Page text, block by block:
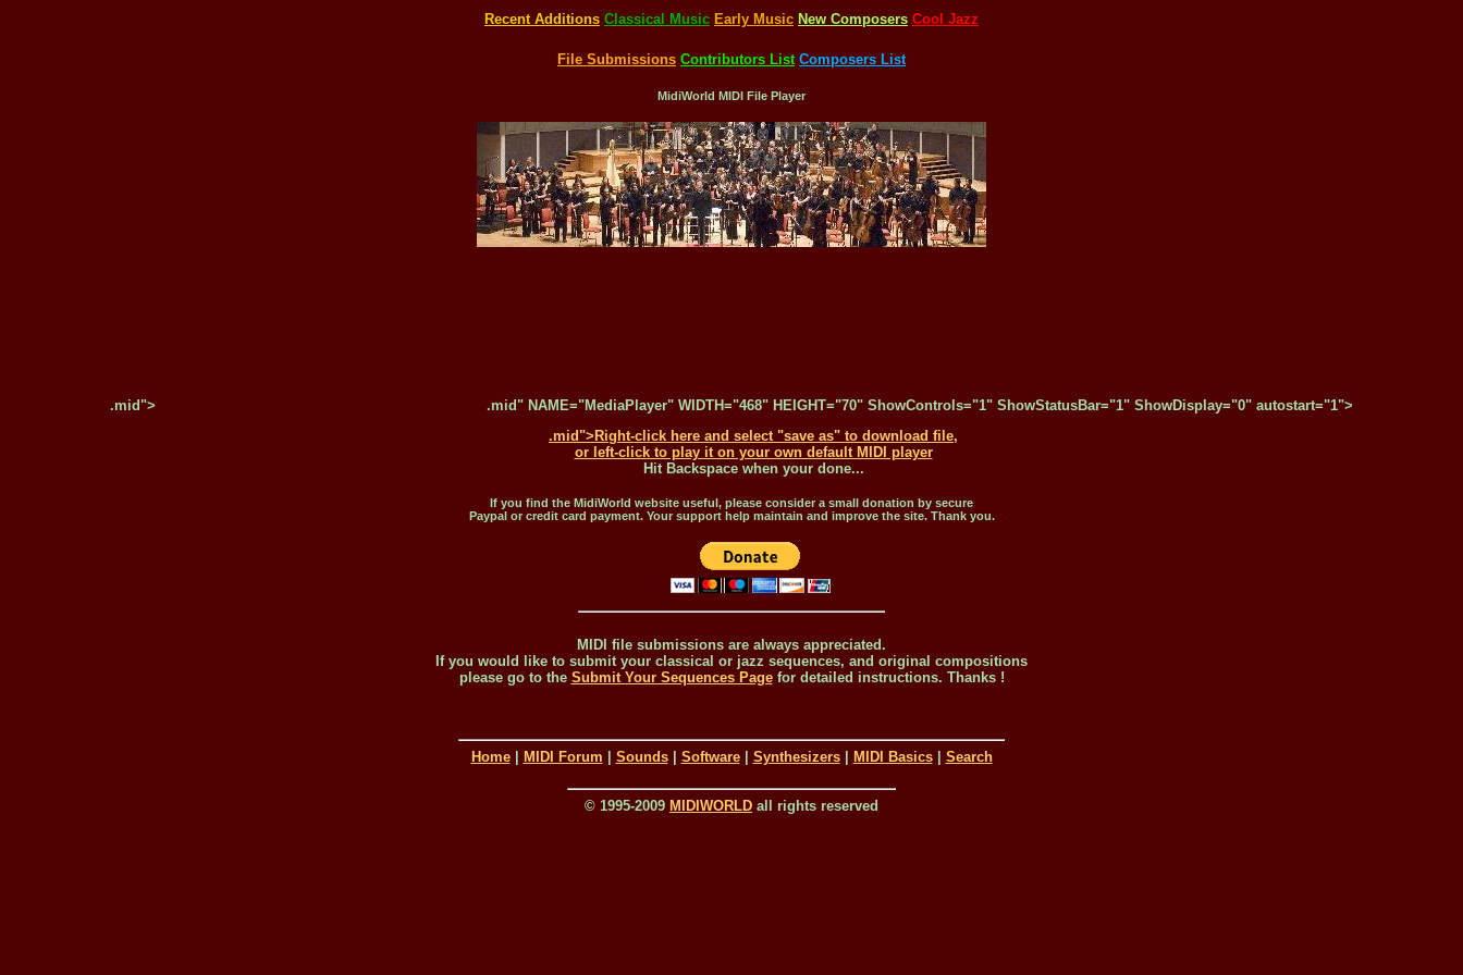
Recent Additions Classical Music Early Music New Composers Cool Jazz
File Submissions Contributors List Composers List
MidiWorld MIDI File Player
.mid">
.mid" NAME="MediaPlayer" WIDTH="468" HEIGHT="70" ShowControls="1" ShowStatusBar="1" ShowDisplay="0" autostart="1">
.mid">Right-click here and select "save as" to download file,
or left-click to play it on your own default MIDI player
Hit Backspace when your done...
If you find the MidiWorld website useful, please consider a small donation by secure
Paypal or credit card payment. Your support help maintain and improve the site. Thank you.
MIDI file submissions are always appreciated.
If you would like to submit your classical or jazz sequences, and original compositions
please go to the Submit Your Sequences Pagefor detailed instructions. Thanks !
Home| MIDI Forum | Sounds| Software| Synthesizers| MIDI Basics| Search
© 1995-2009 MIDIWORLD all rights reserved